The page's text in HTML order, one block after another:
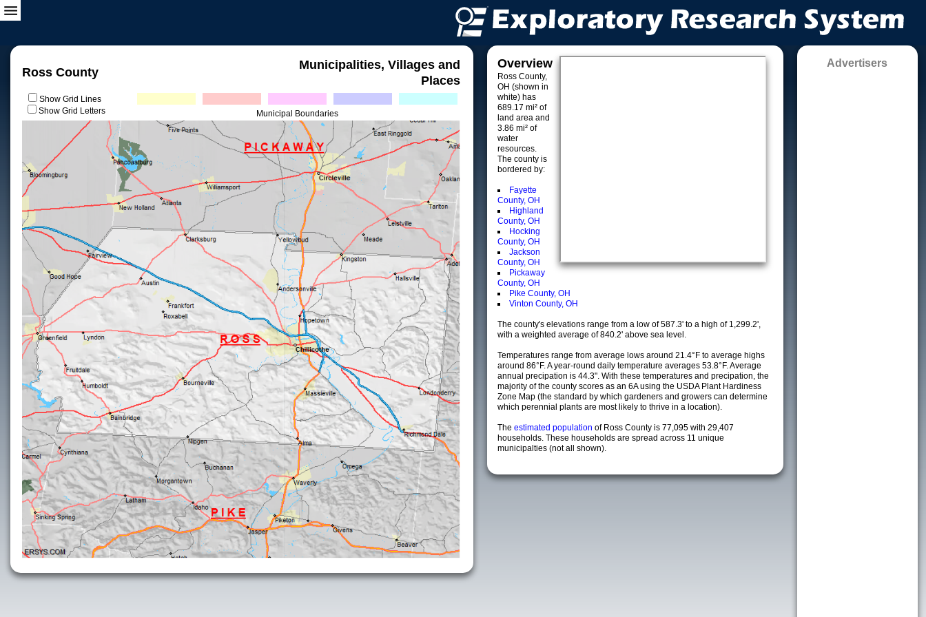
Ross County
Municipalities, Villages and
Places
Show Grid Lines
Show Grid Letters
Municipal Boundaries
Overview
Ross County,
OH (shown in
white) has
689.17 mi² of
land area and
3.86 mi² of
water
resources.
The county is
bordered by:
Fayette
County, OH
Highland
County, OH
Hocking
County, OH
Jackson
County, OH
Pickaway
County, OH
Pike County, OH
Vinton County, OH
The county's elevations range from a low of 587.3' to a high of 1,299.2',
with a weighted average of 840.2' above sea level.
Temperatures range from average lows around 21.4°F to average highs
around 86°F. A year-round daily temperature averages 53.8°F. Average
annual precipation is 44.3". With these temperatures and precipation, the
majority of the county scores as an 6A using the USDA Plant Hardiness
Zone Map (the standard by which gardeners and growers can determine
which perennial plants are most likely to thrive in a location).
The estimated population of Ross County is 77,095 with 29,407
households. These households are spread across 11 unique
municipalties (not all shown).
Advertisers